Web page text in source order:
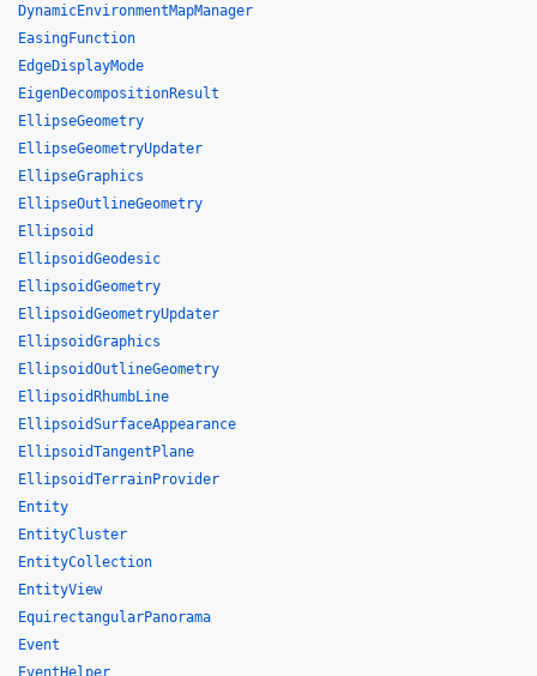
DynamicEnvironmentMapManager
EasingFunction
EdgeDisplayMode
EigenDecompositionResult
EllipseGeometry
EllipseGeometryUpdater
EllipseGraphics
EllipseOutlineGeometry
Ellipsoid
EllipsoidGeodesic
EllipsoidGeometry
EllipsoidGeometryUpdater
EllipsoidGraphics
EllipsoidOutlineGeometry
EllipsoidRhumbLine
EllipsoidSurfaceAppearance
EllipsoidTangentPlane
EllipsoidTerrainProvider
Entity
EntityCluster
EntityCollection
EntityView
EquirectangularPanorama
Event
EventHelper